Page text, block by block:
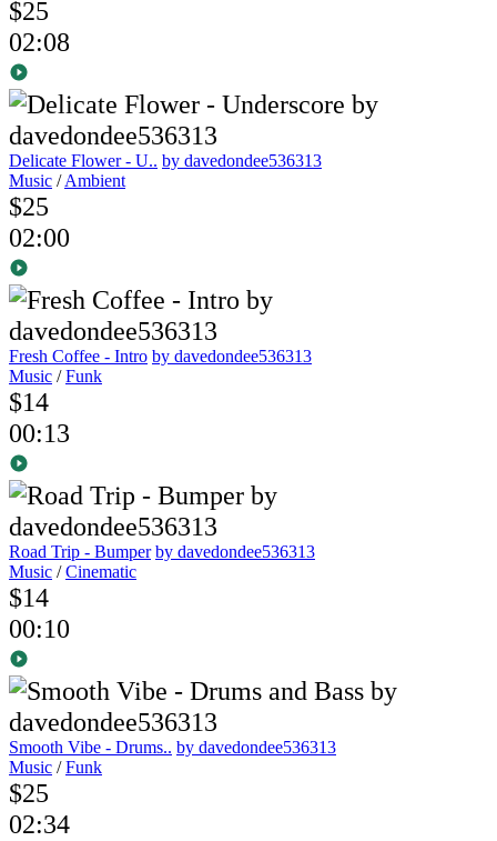
$25
02:08
Delicate Flower - U.. by davedondee536313
Music /Ambient
$25
02:00
Fresh Coffee - Intro by davedondee536313
Music /Funk
$14
00:13
Road Trip - Bumper by davedondee536313
Music /Cinematic
$14
00:10
Smooth Vibe - Drums.. by davedondee536313
Music /Funk
$25
02:34